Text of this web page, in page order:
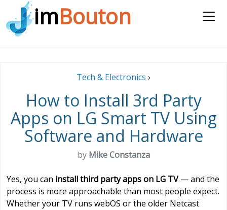
imBouton
Tech & Electronics ›
How to Install 3rd Party
Apps on LG Smart TV Using
Software and Hardware
by Mike Constanza
Yes, you can install third party apps on LG TV— and the
process is more approachable than most people expect.
Whether your TV runs webOS or the older Netcast